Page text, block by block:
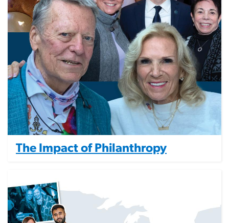
The Impact of Philanthropy